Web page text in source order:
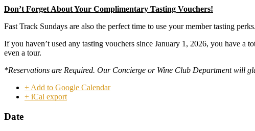
Don’t Forget About Your Complimentary Tasting Vouchers!
Fast Track Sundays are also the perfect time to use your member tasting perks.
If you haven’t used any tasting vouchers since January 1, 2026, you have
even a tour.
*Reservations are Required. Our Concierge or Wine Club Department will
+ Add to Google Calendar
+ iCal export
Date